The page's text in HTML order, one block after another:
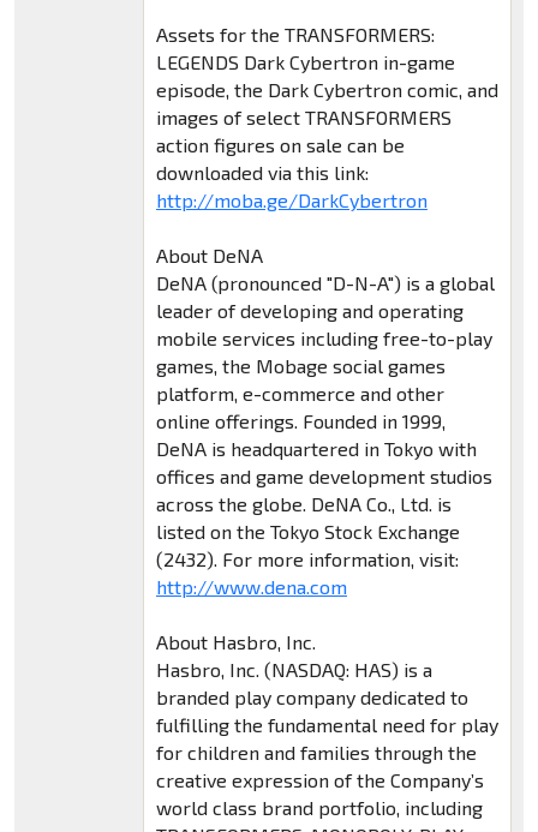
Assets for the TRANSFORMERS:
LEGENDS Dark Cybertron in-game
episode, the Dark Cybertron comic, and
images of select TRANSFORMERS
action figures on sale can be
downloaded via this link:
http://moba.ge/DarkCybertron
About DeNA
DeNA (pronounced "D-N-A") is a global
leader of developing and operating
mobile services including free-to-play
games, the Mobage social games
platform, e-commerce and other
online offerings. Founded in 1999,
DeNA is headquartered in Tokyo with
offices and game development studios
across the globe. DeNA Co., Ltd. is
listed on the Tokyo Stock Exchange
(2432). For more information, visit:
http://www.dena.com
About Hasbro, Inc.
Hasbro, Inc. (NASDAQ: HAS) is a
branded play company dedicated to
fulfilling the fundamental need for play
for children and families through the
creative expression of the Company’s
world class brand portfolio, including